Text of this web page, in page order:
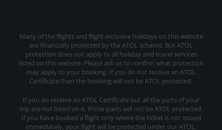
Many of the flights and flight-inclusive holidays on this website
are financially protected by the ATOL scheme. But ATOL
protection does not apply to all holiday and travel services
listed on this website. Please ask us to confirm what protection
may apply to your booking. If you do not receive an ATOL
Certificate then the booking will not be ATOL protected.
If you do receive an ATOL Certificate but all the parts of your
trip are not listed on it, those parts will not be ATOL protected.
If you have booked a flight only where the ticket is not issued
immediately, your flight will be protected under our ATOL.